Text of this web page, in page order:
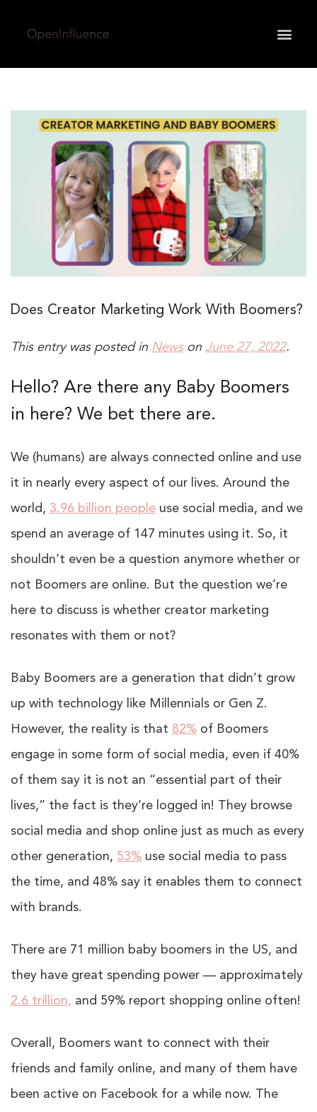
Does Creator Marketing Work With Boomers?
This entry was posted in Newson June 27, 2022.
Hello? Are there any Baby Boomers
in here? We bet there are.
We (humans) are always connected online and use
it in nearly every aspect of our lives. Around the
world, 3.96 billion people use social media, and we
spend an average of 147 minutes using it. So, it
shouldn’t even be a question anymore whether or
not Boomers are online. But the question we’re
here to discuss is whether creator marketing
resonates with them or not?
Baby Boomers are a generation that didn’t grow
up with technology like Millennials or Gen Z.
However, the reality is that 82% of Boomers
engage in some form of social media, even if 40%
of them say it is not an “essential part of their
lives,” the fact is they’re logged in! They browse
social media and shop online just as much as every
other generation, 53% use social media to pass
the time, and 48% say it enables them to connect
with brands.
There are 71 million baby boomers in the US, and
they have great spending power — approximately
2.6 trillion, and 59% report shopping online often!
Overall, Boomers want to connect with their
friends and family online, and many of them have
been active on Facebook for a while now. The
your privacy very seriously. Please see our privacy